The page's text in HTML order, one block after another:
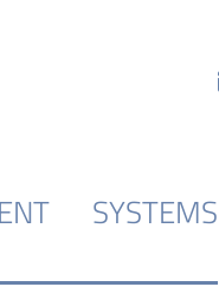
SYSTEMS